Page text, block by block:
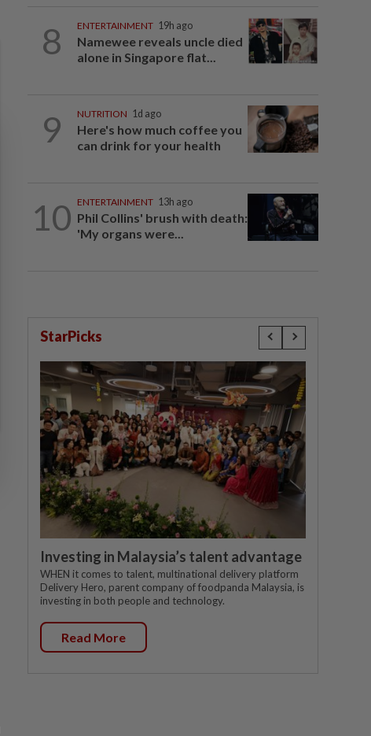
8 ENTERTAINMENT 19h ago
Namewee reveals uncle died
alone in Singapore flat...
9 NUTRITION 1d ago
Here's how much coffee you
can drink for your health
10 ENTERTAINMENT 13h ago
Phil Collins' brush with death:
'My organs were...
StarPicks
Investing in Malaysia’s talent advantage
WHEN it comes to talent, multinational delivery platform
Delivery Hero, parent company of foodpanda Malaysia, is
investing in both people and technology.
Read More